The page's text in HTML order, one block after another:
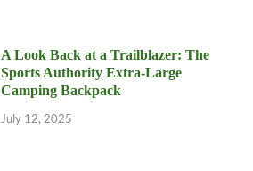
A Look Back at a Trailblazer: The
Sports Authority Extra-Large
Camping Backpack
July 12, 2025